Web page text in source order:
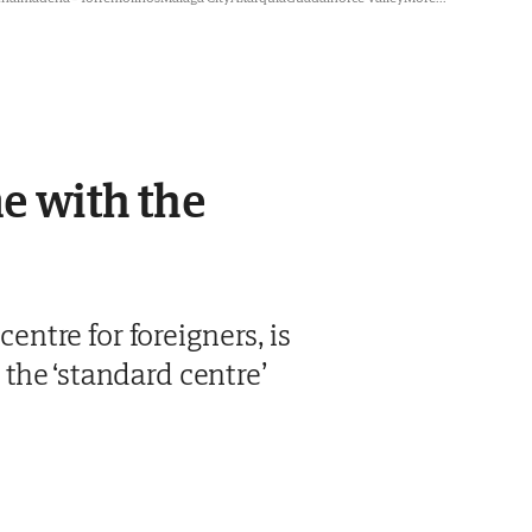
with the
for foreigners, is
‘standard centre’